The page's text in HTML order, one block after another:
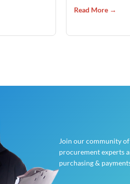
Read More →
Join our community
procurement experts
purchasing &